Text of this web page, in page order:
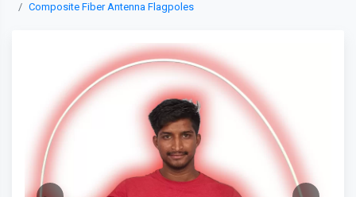
Composite Fiber Antenna Flagpoles